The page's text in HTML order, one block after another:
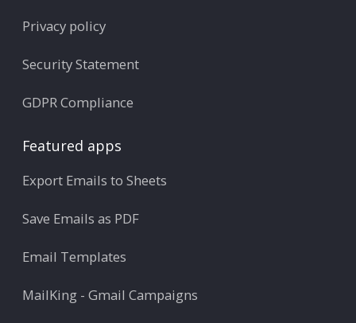
Privacy policy
Security Statement
GDPR Compliance
Featured apps
Export Emails to Sheets
Save Emails as PDF
Email Templates
MailKing - Gmail Campaigns